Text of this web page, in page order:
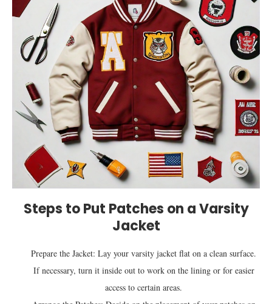
Steps to Put Patches on a Varsity
Jacket
Prepare the Jacket: Lay your varsity jacket flat on a clean surface.
If necessary, turn it inside out to work on the lining or for easier
access to certain areas.